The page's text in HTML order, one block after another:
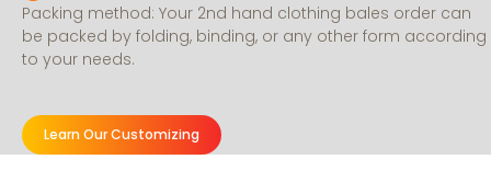
Packing method: Your 2nd hand clothing bales order can
be packed by folding, binding, or any other form according
to your needs.
Learn Our Customizing